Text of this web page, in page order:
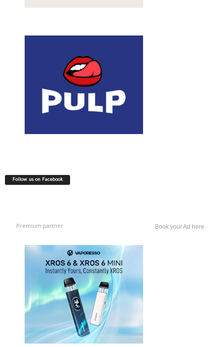
Follow us on Facebook
Premium partner Book your Ad here